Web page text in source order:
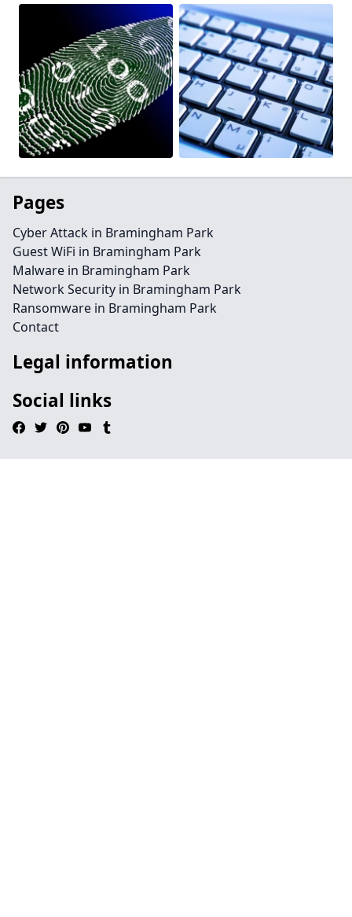
Pages
Cyber Attack in Bramingham Park
Guest WiFi in Bramingham Park
Malware in Bramingham Park
Network Security in Bramingham Park
Ransomware in Bramingham Park
Contact
Legal information
Social links